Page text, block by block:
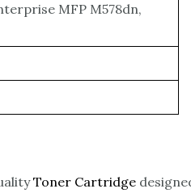
MFP M578dn,
Toner Cartridge